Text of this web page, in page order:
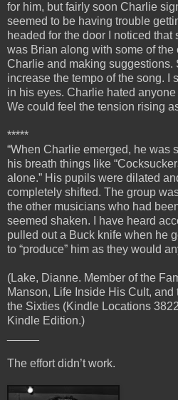
for him, but fairly soon Charlie
seemed to be having trouble
headed for the door I noticed
was Brian along with some of the
Charlie and making suggestions.
increase the tempo of the song. I
in his eyes. Charlie hated
We could feel the tension rising
*****
“When Charlie emerged, he was
his breath things like
alone.” His pupils were dilated
completely shifted. The group
the other musicians who had
seemed shaken. I have heard
pulled out a Buck knife when he
to “produce” him as they would
(Lake, Dianne. Member of the
Manson, Life Inside His Cult,
the Sixties (Kindle Locations
Kindle Edition.)
The effort didn’t work.